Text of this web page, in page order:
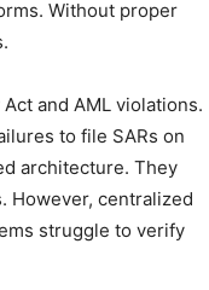
Without proper
and AML violations.
to file SARs on
architecture. They
However, centralized
struggle to verify